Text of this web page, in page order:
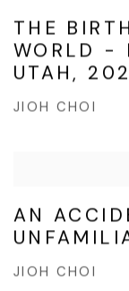
THE
WORLD -
UTAH,
JIOH CHOI
AN
JIOH CHOI